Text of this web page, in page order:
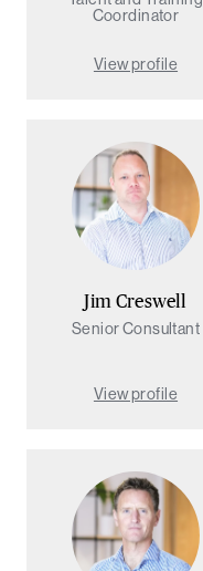
Coordinator
View profile
Jim Creswell
Senior Consultant
View profile